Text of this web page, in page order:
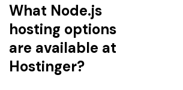
What Node.js
hosting options
are available at
Hostinger?